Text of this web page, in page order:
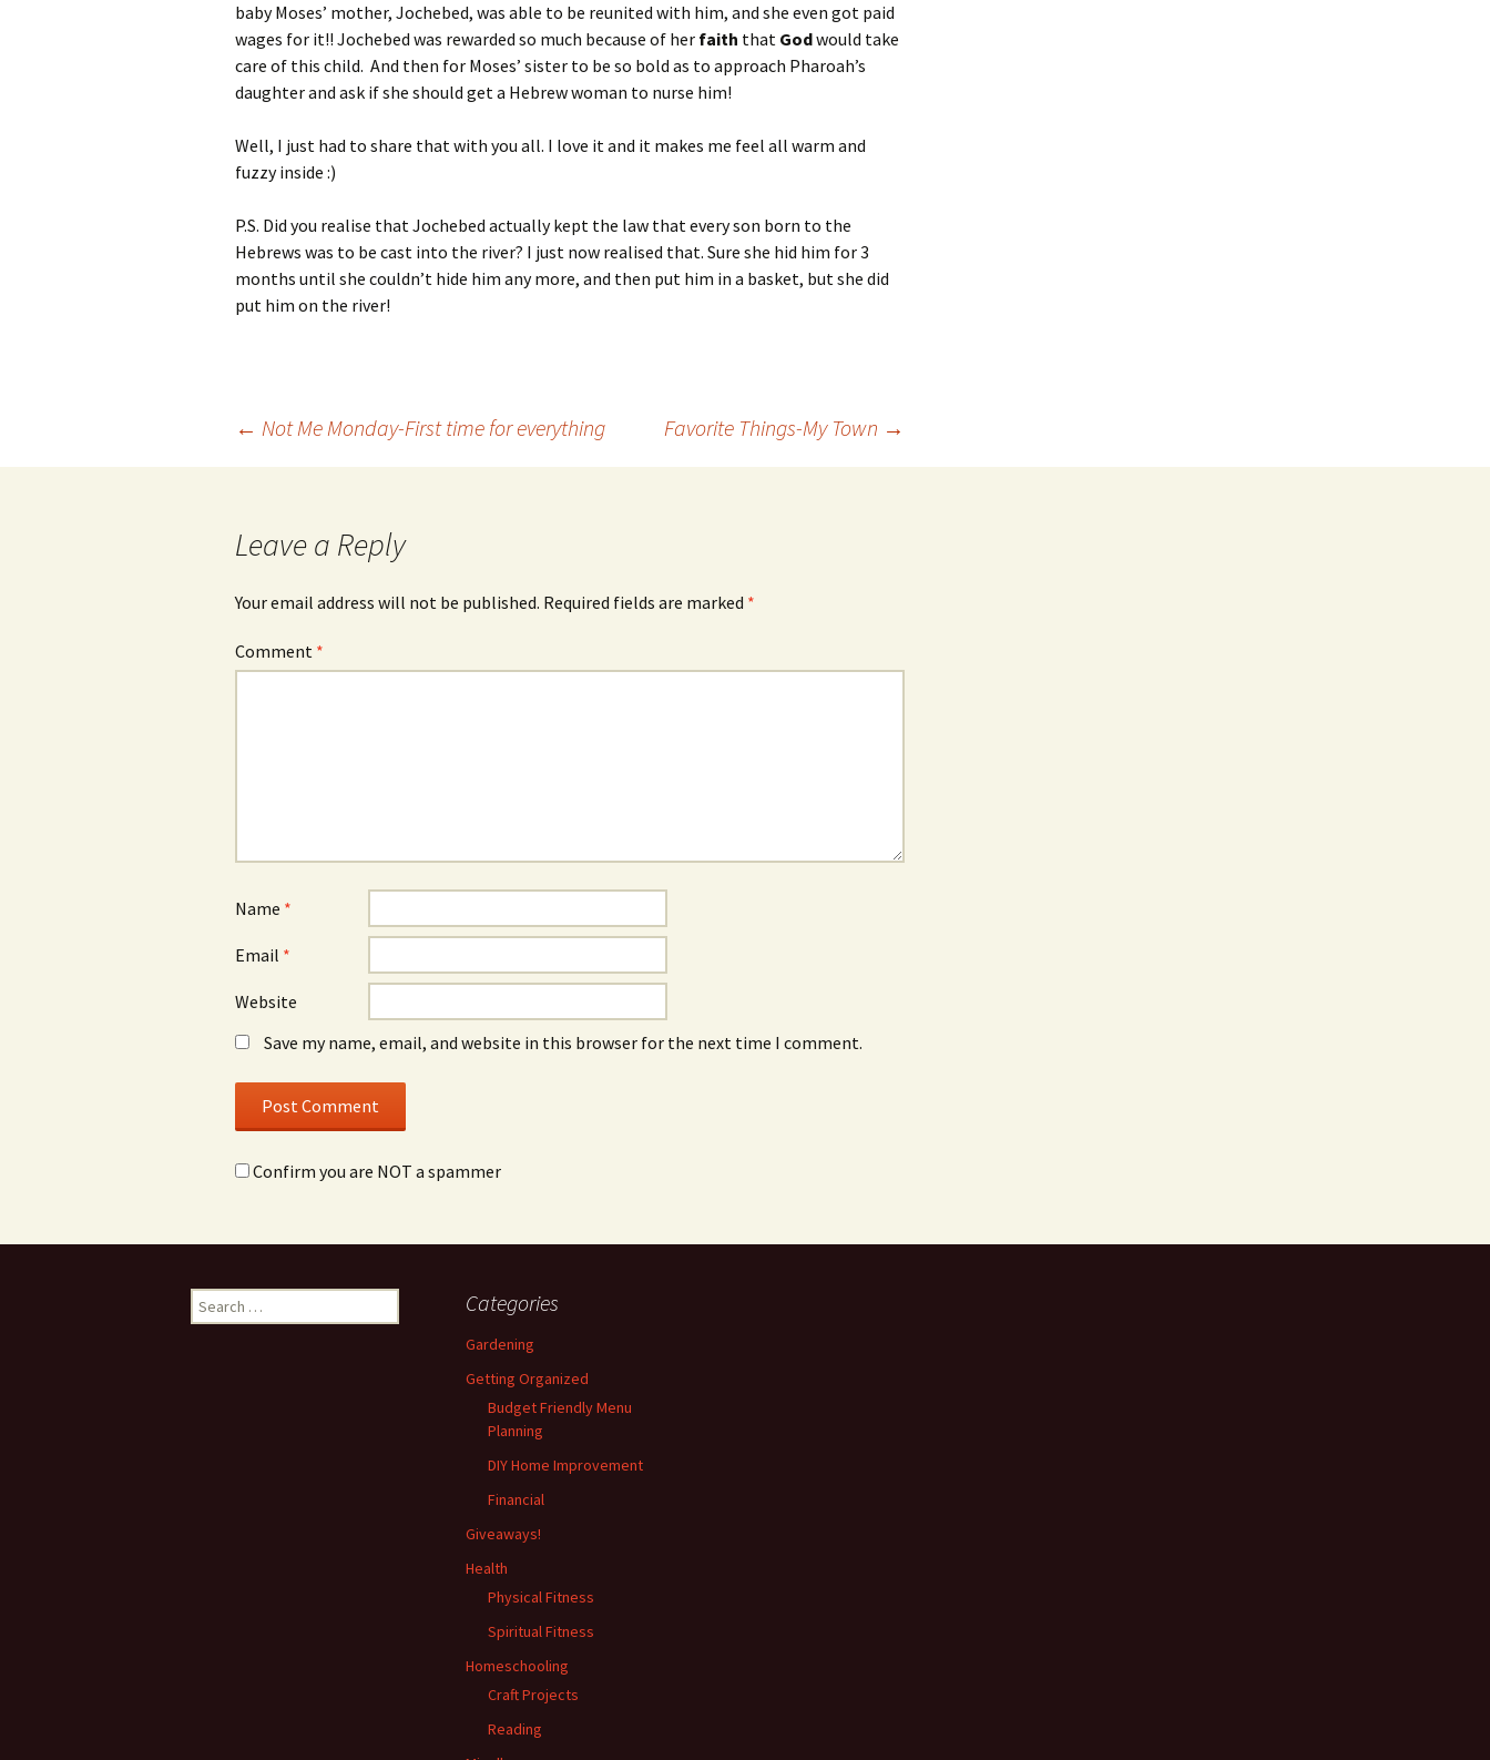
baby Moses’ mother, Jochebed, was able to be reunited with him, and she even got paid
wages for it!! Jochebed was rewarded so much because of her faith that Godwould take
care of this child. And then for Moses’ sister to be so bold as to approach Pharoah’s
daughter and ask if she should get a Hebrew woman to nurse him!
Well, I just had to share that with you all. I love it and it makes me feel all warm and
fuzzy inside :)
P.S. Did you realise that Jochebed actually kept the law that every son born to the
Hebrews was to be cast into the river? I just now realised that. Sure she hid him for 3
months until she couldn’t hide him any more, and then put him in a basket, but she did
put him on the river!
← Not Me Monday-First time for everything Favorite Things-My Town →
Leave a Reply
Your email address will not be published. Required fields are marked *
Comment *
Name *
Email *
Website
Save my name, email, and website in this browser for the next time I comment.
Confirm you are NOT a spammer
Search
for:
Categories
Gardening
Getting Organized
Budget Friendly Menu
Planning
DIY Home Improvement
Financial
Giveaways!
Health
Physical Fitness
Spiritual Fitness
Homeschooling
Craft Projects
Reading